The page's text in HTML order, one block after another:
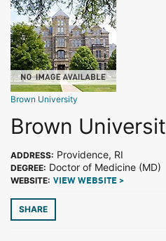
Brown University
Brown
ADDRESS: Providence, RI
DEGREE: Doctor of Medicine (MD)
WEBSITE: VIEW WEBSITE >
SHARE